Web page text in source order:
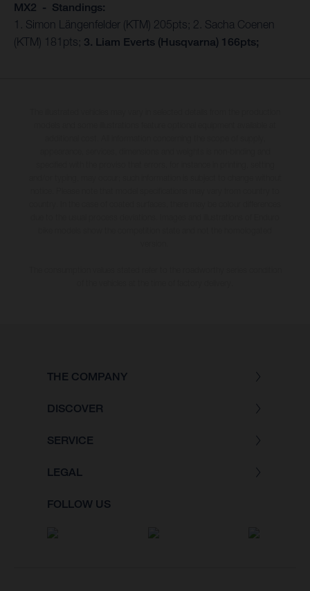
MX2 - Standings:
1. Simon Längenfelder (KTM) 205pts; 2. Sacha Coenen
(KTM) 181pts; 3. Liam Everts (Husqvarna) 166pts;
THE COMPANY
DISCOVER
SERVICE
LEGAL
FOLLOW US